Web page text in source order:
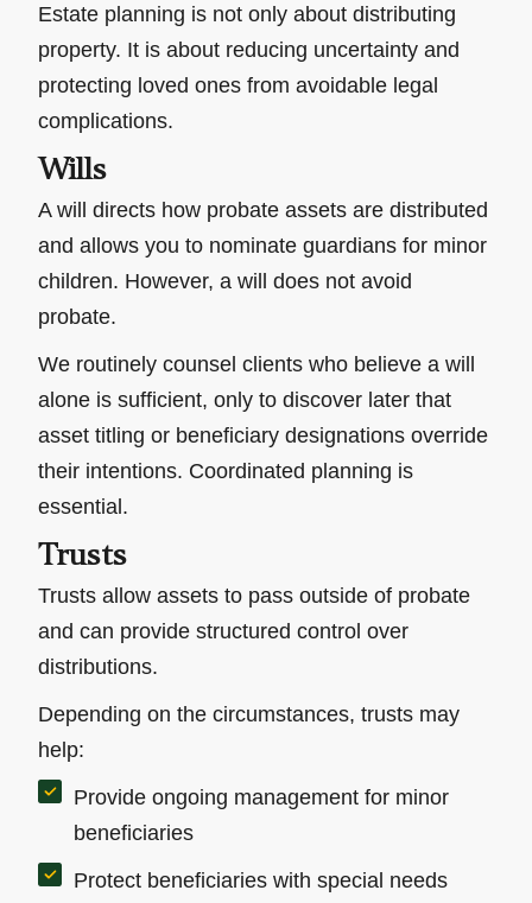
Estate planning is not only about distributing
property. It is about reducing uncertainty and
protecting loved ones from avoidable legal
complications.
Wills
A will directs how probate assets are distributed
and allows you to nominate guardians for minor
children. However, a will does not avoid
probate.
We routinely counsel clients who believe a will
alone is sufficient, only to discover later that
asset titling or beneficiary designations override
their intentions. Coordinated planning is
essential.
Trusts
Trusts allow assets to pass outside of probate
and can provide structured control over
distributions.
Depending on the circumstances, trusts may
help:
Provide ongoing management for minor
beneficiaries
Protect beneficiaries with special needs